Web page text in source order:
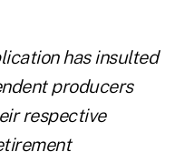
has insulted
producers
respective